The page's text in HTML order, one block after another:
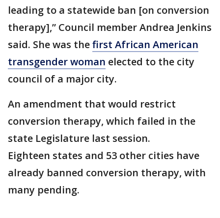
leading to a statewide ban [on conversion
therapy],” Council member Andrea Jenkins
said. She was thefirst African American
transgender woman elected to the city
council of a major city.
An amendment that would restrict
conversion therapy, which failed in the
state Legislature last session.
Eighteen states and 53 other cities have
already banned conversion therapy, with
many pending.